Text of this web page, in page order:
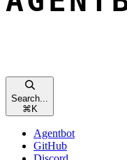
Search...
⌘ K
Agentbot
GitHub